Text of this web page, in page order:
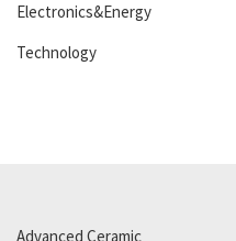
Electronics&Energy
Technology
Advanced Ceramic